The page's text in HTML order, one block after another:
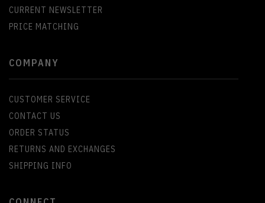
CURRENT NEWSLETTER
PRICE MATCHING
COMPANY
CUSTOMER SERVICE
CONTACT US
ORDER STATUS
RETURNS AND EXCHANGES
SHIPPING INFO